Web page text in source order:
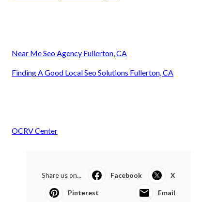
Near Me Seo Agency Fullerton, CA
Finding A Good Local Seo Solutions Fullerton, CA
OCRV Center
Share us on... Facebook X
Pinterest Email